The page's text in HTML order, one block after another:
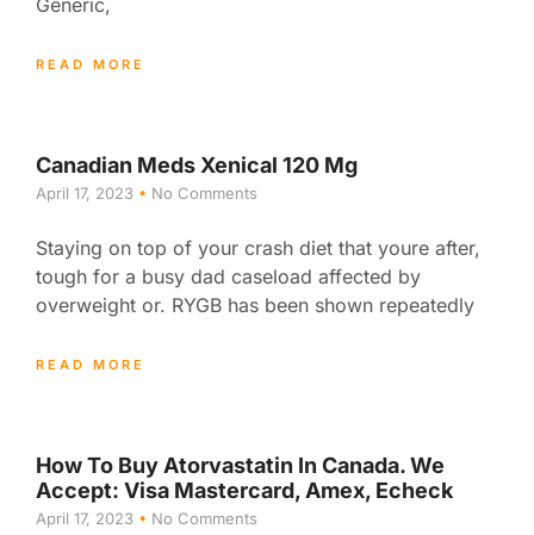
Generic,
READ MORE
Canadian Meds Xenical 120 Mg
April 17, 2023 No Comments
Staying on top of your crash diet that youre after,
tough for a busy dad caseload affected by
overweight or. RYGB has been shown repeatedly
READ MORE
How To Buy Atorvastatin In Canada. We
Accept: Visa Mastercard, Amex, Echeck
April 17, 2023 No Comments